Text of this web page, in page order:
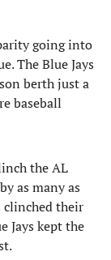
going into
The Blue Jays
berth just a
baseball
the AL
as many as
clinched their
Jays kept the